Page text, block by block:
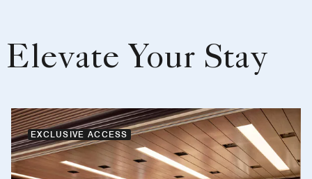
Elevate Your Stay
EXCLUSIVE ACCESS